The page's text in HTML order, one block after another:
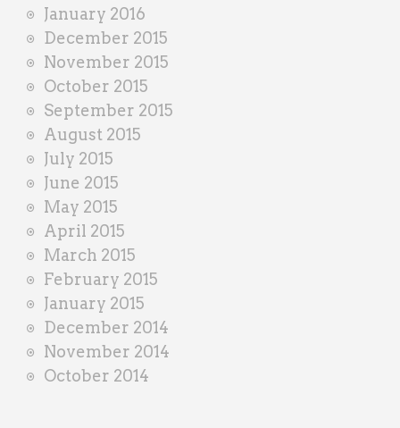
January 2016
December 2015
November 2015
October 2015
September 2015
August 2015
July 2015
June 2015
May 2015
April 2015
March 2015
February 2015
January 2015
December 2014
November 2014
October 2014